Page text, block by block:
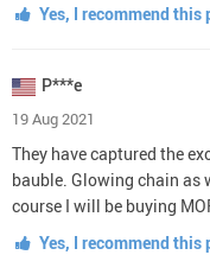
Yes, I recommend this
P***e
19 Aug 2021
They have captured the
bauble. Glowing chain as
course I will be buying
Yes, I recommend this